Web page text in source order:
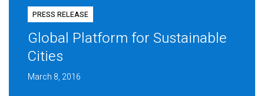
PRESS RELEASE
Global Platform for Sustainable
Cities
March 8, 2016